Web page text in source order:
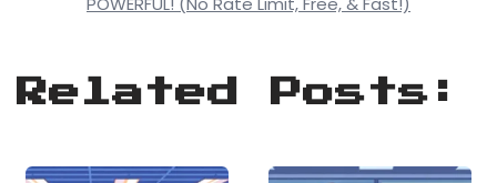
Related Posts: